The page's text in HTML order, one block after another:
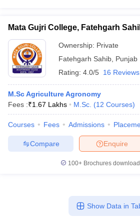
Mata Gujri College, Fatehgarh
Ownership: Private
Fatehgarh Sahib Punjab
Rating: 4.0/5 16 Reviews
M.Sc Agriculture Agronomy
Fees :₹1.67 Lakhs M.Sc. (12 Courses)
Courses Fees Admissions
Enquire
Compare
100+ Brochures
Show Data in